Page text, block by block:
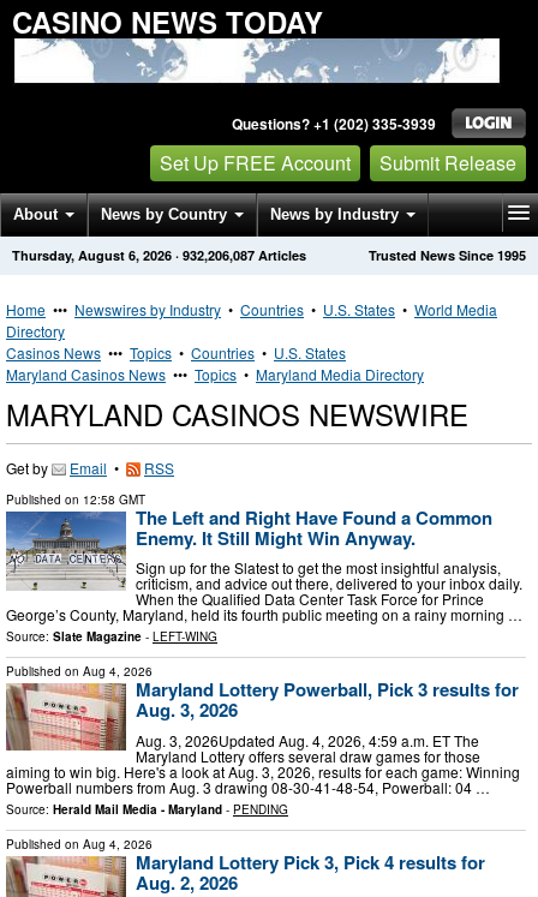
CASINO NEWS TODAY
Questions? +1 (202) 335-3939
Set Up FREE Account Submit Release
About News by Country News by Industry
Get News Alerts Press Releases Trusted News Since 1995
Thursday, August 6, 2026 · 932,206,087 Articles
Home ••• Newswires by Industry • Countries • U.S. States • World Media
Directory
Casinos News ••• Topics • Countries • U.S. States
Maryland Casinos News ••• Topics • Maryland Media Directory
MARYLAND CASINOS NEWSWIRE
Get by Email • RSS
Published on 12:58 GMT
The Left and Right Have Found a Common
Enemy. It Still Might Win Anyway.
Sign up for the Slatest to get the most insightful analysis,
criticism, and advice out there, delivered to your inbox daily.
When the Qualified Data Center Task Force for Prince
George’s County, Maryland, held its fourth public meeting on a rainy morning …
Source: Slate Magazine - LEFT-WING
Published on Aug 4, 2026
Maryland Lottery Powerball, Pick 3 results for
Aug. 3, 2026
Aug. 3, 2026Updated Aug. 4, 2026, 4:59 a.m. ET The
Maryland Lottery offers several draw games for those
aiming to win big. Here's a look at Aug. 3, 2026, results for each game: Winning
Powerball numbers from Aug. 3 drawing 08-30-41-48-54, Powerball: 04 …
Source: Herald Mail Media - Maryland - PENDING
Published on Aug 4, 2026
Maryland Lottery Pick 3, Pick 4 results for
Aug. 2, 2026